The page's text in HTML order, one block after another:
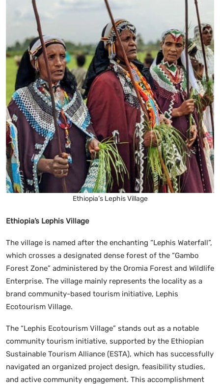
Ethiopia’s Lephis Village
Ethiopia’s Lephis Village
The village is named after the enchanting “Lephis Waterfall”,
which crosses a designated dense forest of the “Gambo
Forest Zone” administered by the Oromia Forest and Wildlife
Enterprise. The village mainly represents the locality as a
brand community-based tourism initiative, Lephis
Ecotourism Village.
The “Lephis Ecotourism Village” stands out as a notable
community tourism initiative, supported by the Ethiopian
Sustainable Tourism Alliance (ESTA), which has successfully
navigated an organized project design, feasibility studies,
and active community engagement. This accomplishment